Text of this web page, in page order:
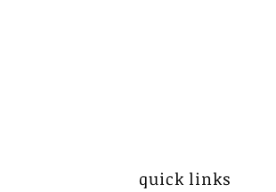
quick links